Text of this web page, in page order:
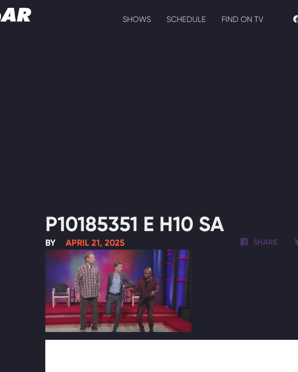
SHOWS SCHEDULE FIND ON TV
P10185351 E H10 SA
BY APRIL 21, 2025 SHARE